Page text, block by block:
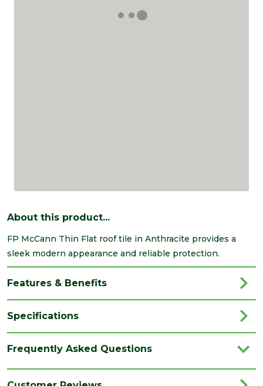
About this product...
FP McCann Thin Flat roof tile in Anthracite provides a
sleek modern appearance and reliable protection.
Features & Benefits
Specifications
Frequently Asked Questions